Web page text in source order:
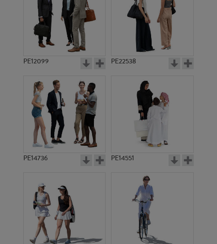
PE12099 PE22538
PE14736 PE14551